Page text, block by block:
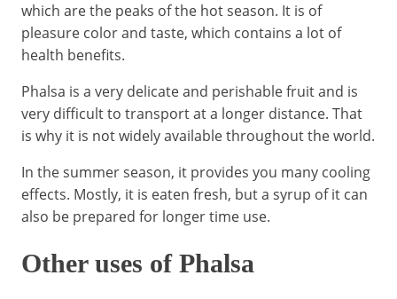
which are the peaks of the hot season. It is of
pleasure color and taste, which contains a lot of
health benefits.
Phalsa is a very delicate and perishable fruit and is
very difficult to transport at a longer distance. That
is why it is not widely available throughout the world.
In the summer season, it provides you many cooling
effects. Mostly, it is eaten fresh, but a syrup of it can
also be prepared for longer time use.
Other uses of Phalsa